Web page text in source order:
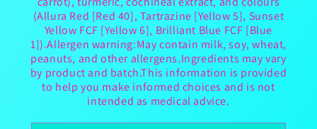
(Allura Red [Red 40], Tartrazine [Yellow 5], Sunset
Yellow FCF [Yellow 6], Brilliant Blue FCF [Blue
1]).Allergen warning:May contain milk, soy, wheat,
peanuts, and other allergens.Ingredients may vary
by product and batch.This information is provided
to help you make informed choices and is not
intended as medical advice.